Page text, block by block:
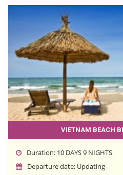
VIETNAM BEACH
Duration: 10 DAYS 9 NIGHTS
Departure date: Updating